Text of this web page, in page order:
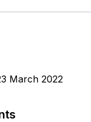
March 2022